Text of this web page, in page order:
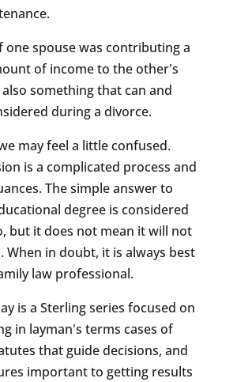
one spouse was contributing a
of income to the other's
something that can and
during a divorce.
may feel a little confused.
is a complicated process and
The simple answer to
degree is considered
but it does not mean it will not
When in doubt, it is always best
law professional.
is a Sterling series focused on
in layman's terms cases of
that guide decisions, and
important to getting results